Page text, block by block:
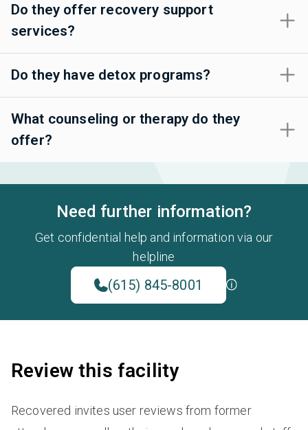
Do they offer recovery support
services?
Do they have detox programs?
What counseling or therapy do they
offer?
Need further information?
Get confidential help and information via our
helpline
(615) 845-8001
Review this facility
Recovered invites user reviews from former